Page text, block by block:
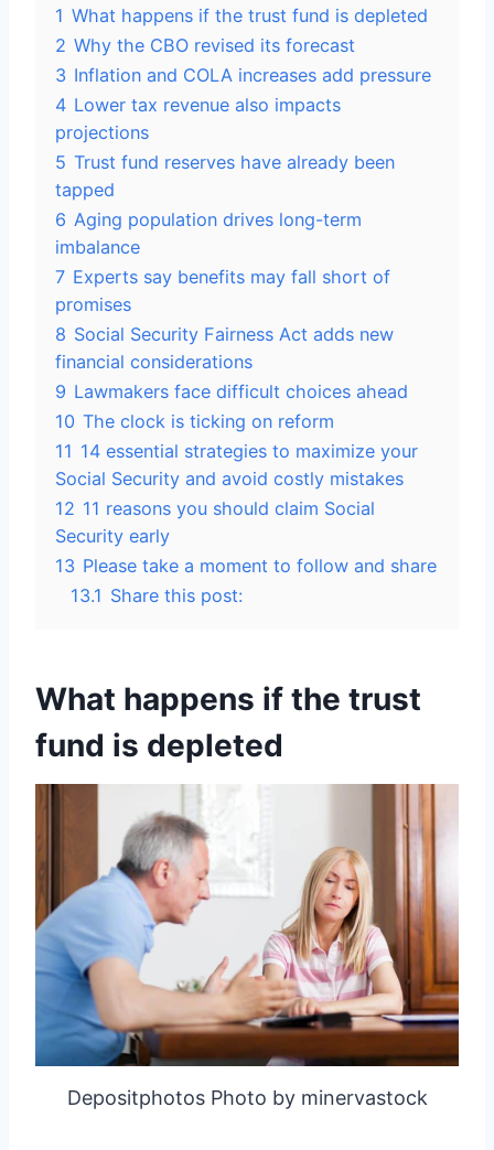
1 What happens if the trust fund is depleted
2 Why the CBO revised its forecast
3 Inflation and COLA increases add pressure
4 Lower tax revenue also impacts
projections
5 Trust fund reserves have already been
tapped
6 Aging population drives long-term
imbalance
7 Experts say benefits may fall short of
promises
8 Social Security Fairness Act adds new
financial considerations
9 Lawmakers face difficult choices ahead
10 The clock is ticking on reform
11 14 essential strategies to maximize your
Social Security and avoid costly mistakes
12 11 reasons you should claim Social
Security early
13 Please take a moment to follow and share
13.1 Share this post:
What happens if the trust
fund is depleted
Depositphotos Photo by minervastock